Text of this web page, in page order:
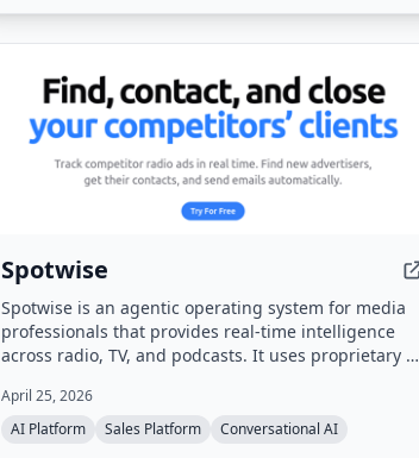
Spotwise
Spotwise is an agentic operating system for media
professionals that provides real-time intelligence
across radio, TV, and podcasts. It uses proprietary AI
then turns that signal into actionable leads,
automated workflows, and a sales pipeline.
April 25, 2026
AI Platform
Sales Platform Conversational AI